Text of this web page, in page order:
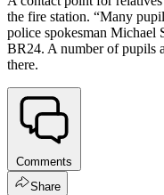
the fire station. “Many
police spokesman Michael
BR24. A number of pupils
there.
Comments
Share